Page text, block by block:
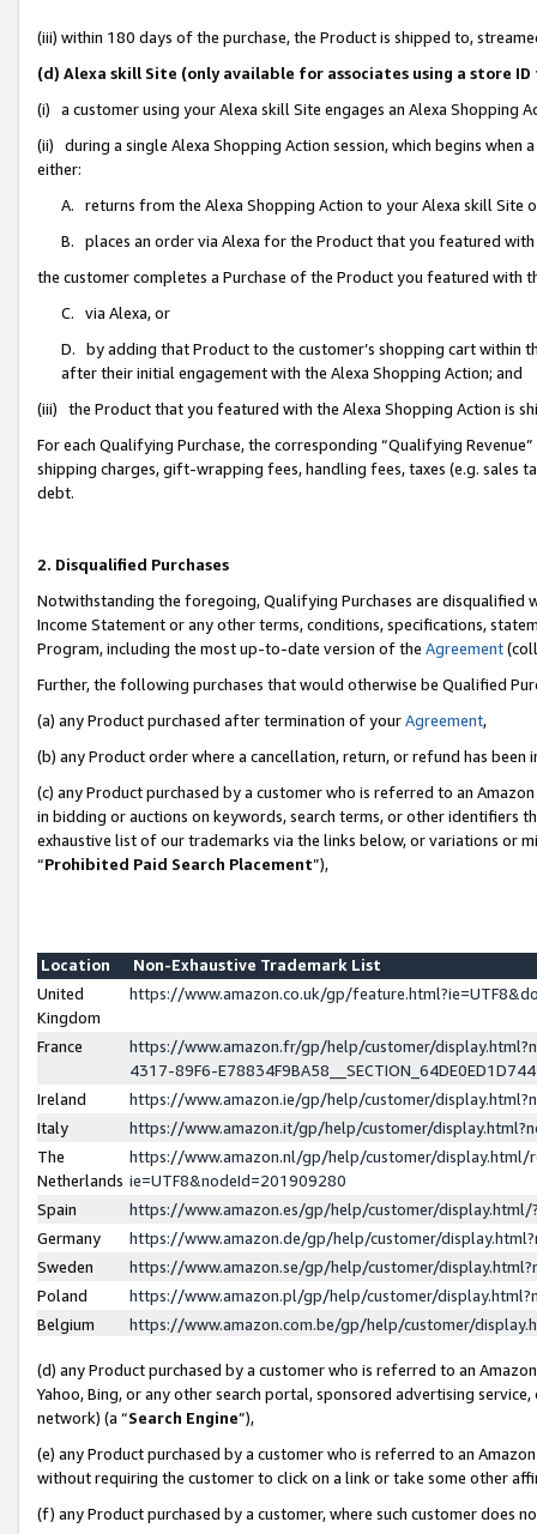
(iii) within 180 days of the purchase, the Product is shipped to,
(d) Alexa skill Site (only available for associates using a store
(i) a customer using your Alexa skill Site engages an Alexa Shopping
(ii) during a single Alexa Shopping Action session, which begins when
either:
A. returns from the Alexa Shopping Action to your Alexa skill Site
B. places an order via Alexa for the Product that you featured with
the customer completes a Purchase of the Product you featured with
C. via Alexa, or
D. by adding that Product to the customer’s shopping cart within
after their initial engagement with the Alexa Shopping Action; and
(iii) the Product that you featured with the Alexa Shopping Action is
For each Qualifying Purchase, the corresponding “Qualifying
shipping charges, gift-wrapping fees, handling fees, taxes (e.g. sales
debt.
2. Disqualified Purchases
Notwithstanding the foregoing, Qualifying Purchases are disqualified
Income Statement or any other terms, conditions, specifications,
Program, including the most up-to-date version of the Agreement
Further, the following purchases that would otherwise be Qualified
(a) any Product purchased after termination of yourAgreement,
(b) any Product order where a cancellation, return, or refund has been
(c) any Product purchased by a customer who is referred to an
in bidding or auctions on keywords, search terms, or other identifiers
exhaustive list of our trademarks via the links below, or variations or
“Prohibited Paid Search Placement”),
Location
Non-Exhaustive Trademark List
United
Kingdom
https://www.amazon.co.uk/gp/
France
https://www.amazon.fr/gp/help/customer/
4317-89F6-
Ireland
https://www.amazon.ie/gp/help/customer/
Italy
https://www.amazon.it/gp/help/customer/
The
Netherlands
https://www.amazon.nl/gp/help/customer/display.html/
ie=UTF8&nodeId=201909280
Spain
https://www.amazon.es/gp/help/customer/
Germany
https://www.amazon.de/gp/help/customer/
Sweden
https://www.amazon.se/gp/help/customer/
Poland
https://www.amazon.pl/gp/help/customer/
Belgium
https://www.amazon.com.be/gp/help/customer/
(d) any Product purchased by a customer who is referred to an
Yahoo, Bing, or any other search portal, sponsored advertising
network) (a “Search Engine”),
(e) any Product purchased by a customer who is referred to an
without requiring the customer to click on a link or take some other
(f) any Product purchased by a customer, where such customer does